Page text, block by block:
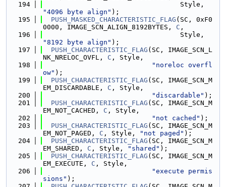
  194
"4096 byte align" );
  195
PUSH_MASKED_CHARACTERISTIC_FLAG (SC, 0xF0
0000, IMAGE_SCN_ALIGN_8192BYTES, C ,
  196
"8192 byte align" );
  197
PUSH_CHARACTERISTIC_FLAG (SC, IMAGE_SCN_L
NK_NRELOC_OVFL, C , Style,
  198
"noreloc overfl
ow" );
  199
PUSH_CHARACTERISTIC_FLAG (SC, IMAGE_SCN_M
EM_DISCARDABLE, C , Style,
  200
"discardable" );
  201
PUSH_CHARACTERISTIC_FLAG (SC, IMAGE_SCN_M
EM_NOT_CACHED, C , Style,
  202
"not cached" );
  203
PUSH_CHARACTERISTIC_FLAG (SC, IMAGE_SCN_M
EM_NOT_PAGED, C , Style, "not paged" );
  204
PUSH_CHARACTERISTIC_FLAG (SC, IMAGE_SCN_M
EM_SHARED, C , Style, "shared" );
  205
PUSH_CHARACTERISTIC_FLAG (SC, IMAGE_SCN_M
EM_EXECUTE, C , Style,
  206
"execute permis
sions" );